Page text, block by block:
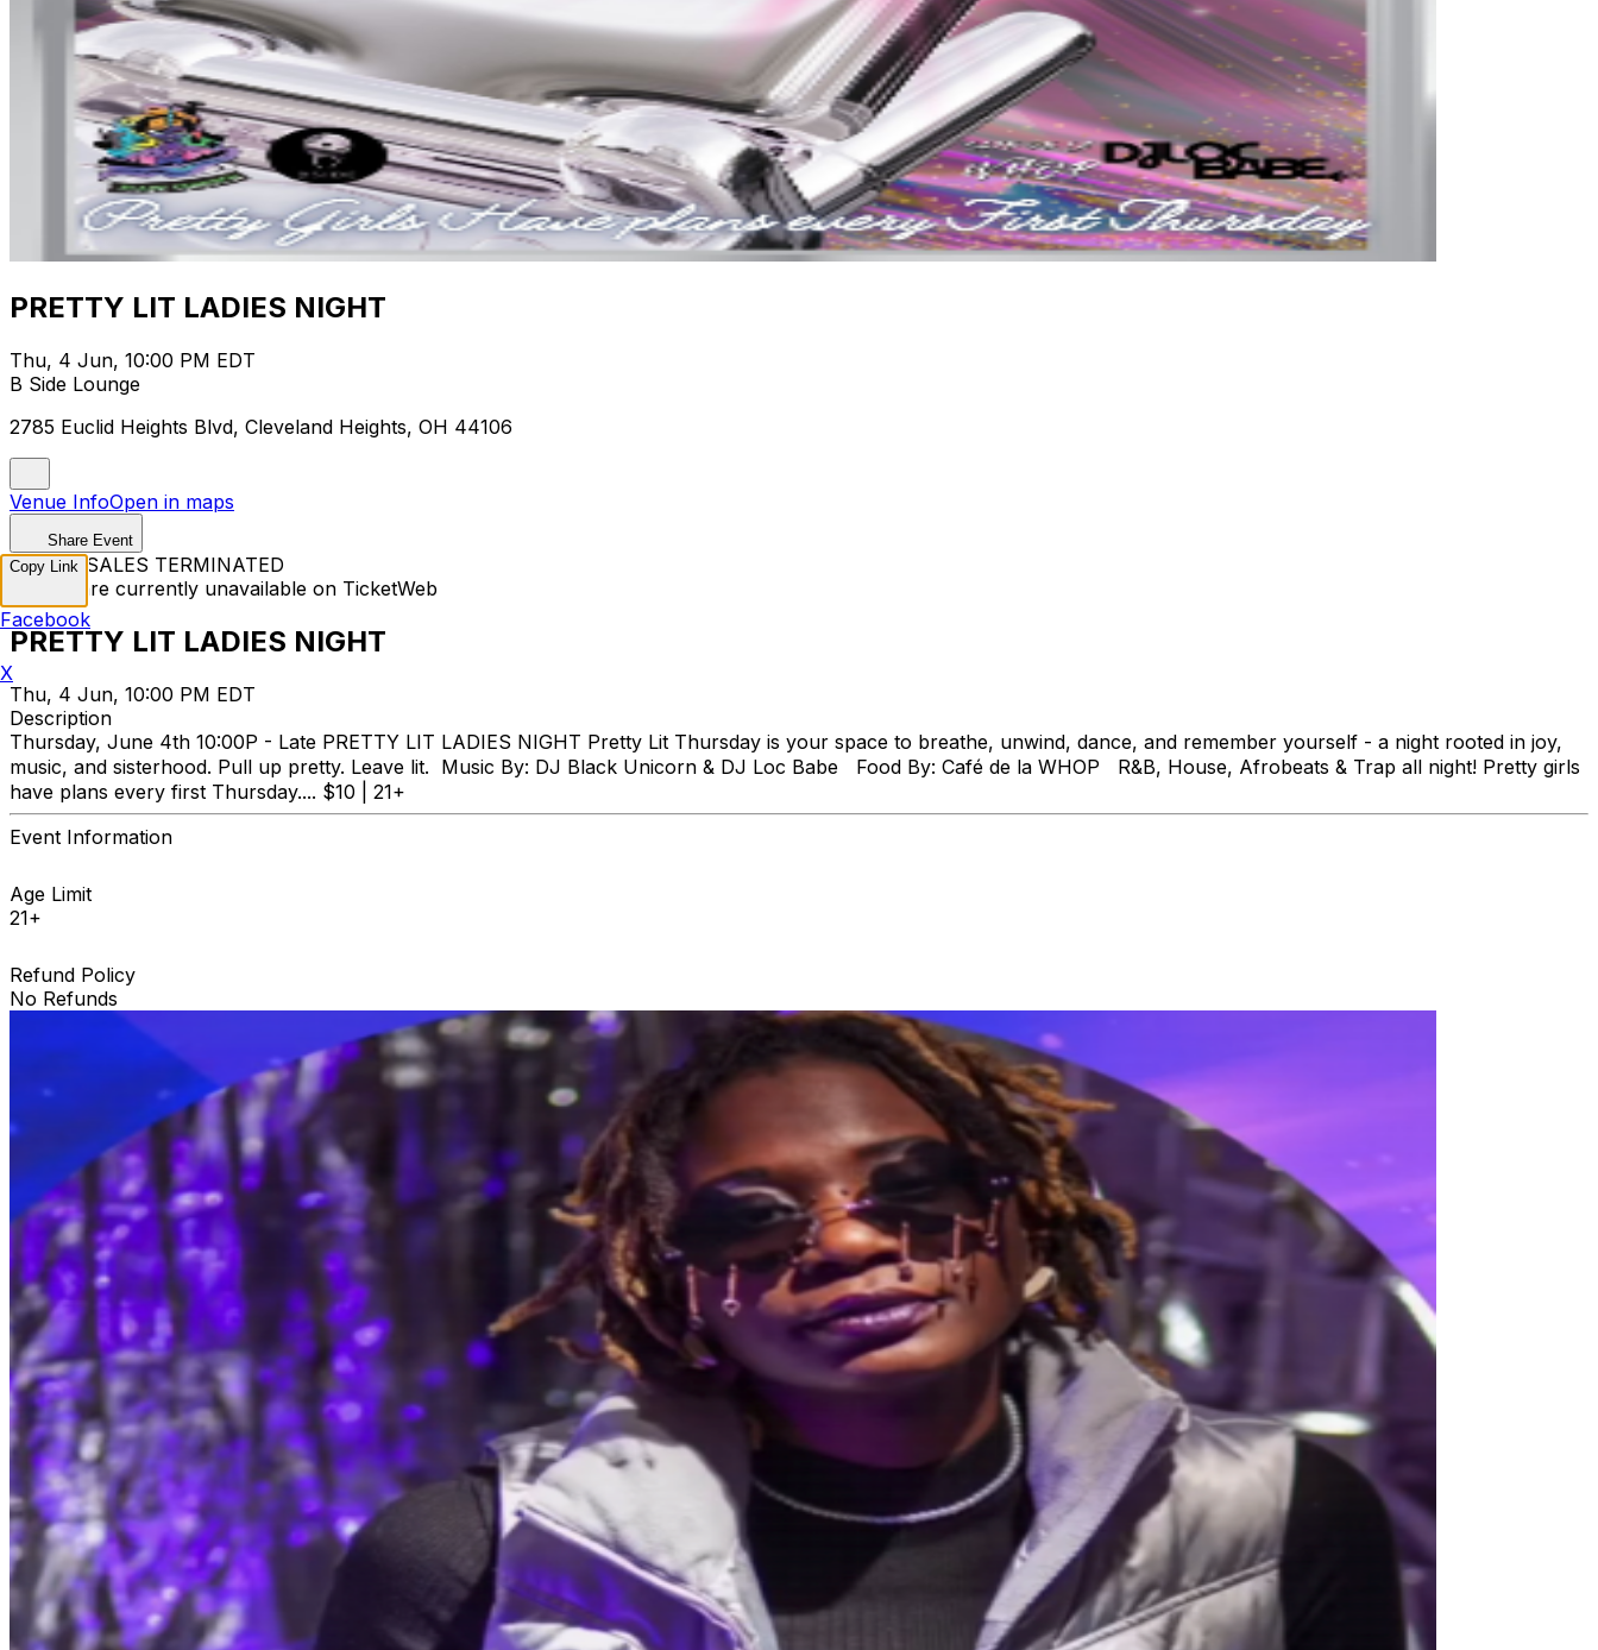
PRETTY LIT LADIES NIGHT
Thu, 4 Jun, 10:00 PM EDT
B Side Lounge
2785 Euclid Heights Blvd, Cleveland Heights, OH 44106
Venue InfoOpen in maps
Share Event
TICKET SALES TERMINATED
Tickets are currently unavailable on TicketWeb
PRETTY LIT LADIES NIGHT
Thu, 4 Jun, 10:00 PM EDT
Description
Thursday, June 4th 10:00P - Late PRETTY LIT LADIES NIGHT Pretty Lit Thursday is your space to breathe, unwind, dance, and remember yourself - a night rooted in joy,
music, and sisterhood. Pull up pretty. Leave lit. Music By: DJ Black Unicorn & DJ Loc Babe Food By: Café de la WHOP R&B, House, Afrobeats & Trap all night! Pretty girls
have plans every first Thursday.... $10 | 21+
Event Information
Age Limit
21+
Refund Policy
No Refunds
Copy Link
Facebook
X